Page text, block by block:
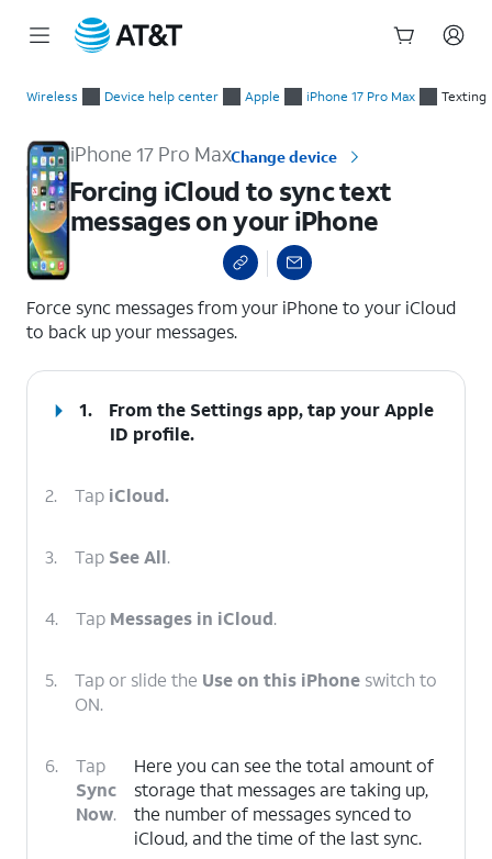
Wireless Device help center Apple iPhone 17 Pro Max Texting
iPhone 17 Pro MaxChange device
Forcing iCloud to sync text
messages on your iPhone
Force sync messages from your iPhone to your iCloud
to back up your messages.
1. From the Settings app, tap yourApple
ID profile.
2. Tap iCloud.
3. Tap See All.
4. Tap Messages in iCloud.
5. Tap or slide the Use on this iPhone switch to
ON.
6.
Tap
Sync
Now.
Here you can see the total amount of
storage that messages are taking up,
the number of messages synced to
‌iCloud‌, and the time of the last sync.